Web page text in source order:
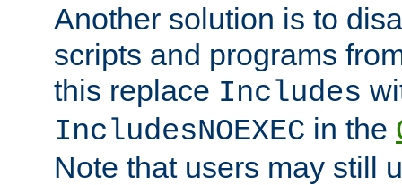
Another solution is to
scripts and programs
this replace Includes
IncludesNOEXEC in the
Note that users may still